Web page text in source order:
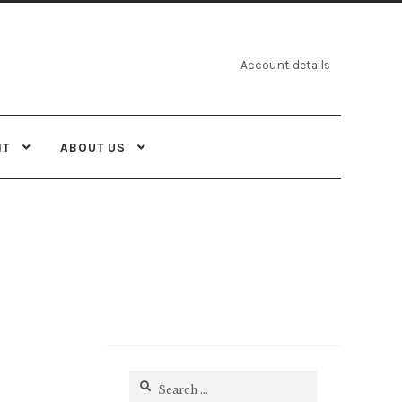
Account details
ABOUT US
Search